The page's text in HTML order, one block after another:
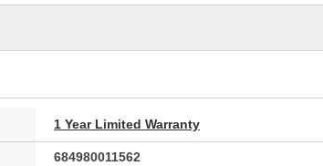
1 Year Limited Warranty
684980011562